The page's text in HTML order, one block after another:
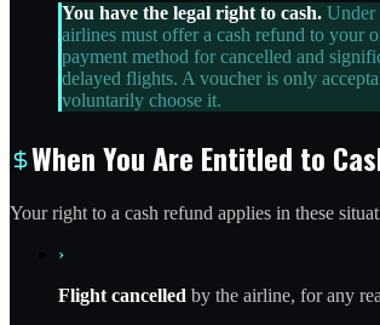
You have the legal right to cash. Under
airlines must offer a cash refund to your
payment method for cancelled and
delayed flights. A voucher is only
voluntarily choose it.
When You Are Entitled to
Your right to a cash refund applies in these
›
Flight cancelled by the airline, for any